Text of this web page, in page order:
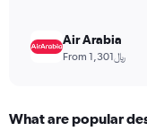
Air Arabia
From 1,301﷼
What are popular